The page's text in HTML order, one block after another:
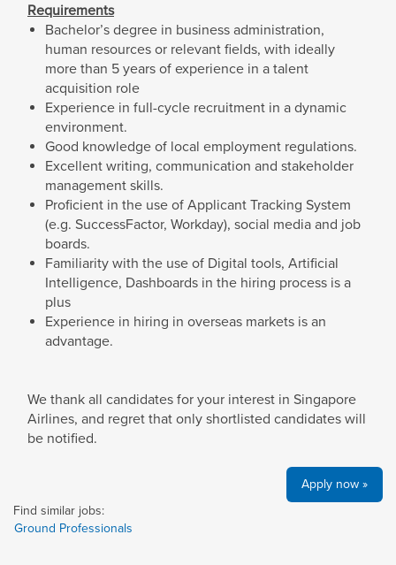
Requirements
Bachelor’s degree in business administration,
human resources or relevant fields, with ideally
more than 5 years of experience in a talent
acquisition role
Experience in full-cycle recruitment in a dynamic
environment.
Good knowledge of local employment regulations.
Excellent writing, communication and stakeholder
management skills.
Proficient in the use of Applicant Tracking System
(e.g. SuccessFactor, Workday), social media and job
boards.
Familiarity with the use of Digital tools, Artificial
Intelligence, Dashboards in the hiring process is a
plus
Experience in hiring in overseas markets is an
advantage.
We thank all candidates for your interest in Singapore
Airlines, and regret that only shortlisted candidates will
be notified.
Apply now »
Find similar jobs:
Ground Professionals